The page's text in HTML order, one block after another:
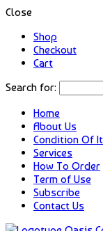
Close
Shop
Checkout
Cart
Search for:
Home
About Us
Condition Of
Services
How To Order
Term of Use
Subscribe
Contact Us